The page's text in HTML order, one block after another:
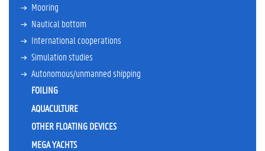
i
p
s
C
r
Mooring
Nautical bottom
International cooperations
Simulation studies
Autonomous/unmanned shipping
FOILING
AQUACULTURE
OTHER FLOATING DEVICES
MEGA YACHTS